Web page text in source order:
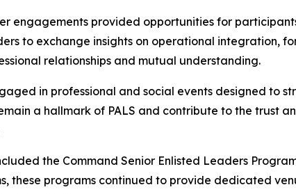
engagements provided opportunities for
to exchange insights on operational integration,
relationships and mutual understanding.
in professional and social events designed to
a hallmark of PALS and contribute to the trust
the Command Senior Enlisted Leaders
these programs continued to provide dedicated